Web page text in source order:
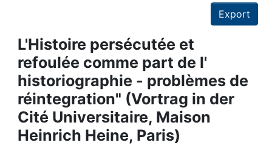
Projects
People
Institutions
Awards
Export
L'Histoire persécutée et
refoulée comme part de l'
historiographie - problèmes de
réintegration" (Vortrag in der
Cité Universitaire, Maison
Heinrich Heine, Paris)